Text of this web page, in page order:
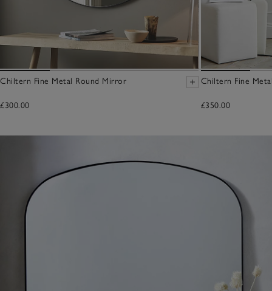
Chiltern Fine Metal Round Mirror
£300.00
Chiltern Fine
£350.00